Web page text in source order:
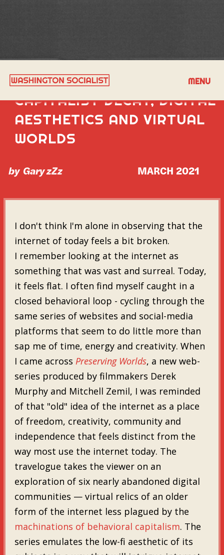
MENU
A DISCUSSION ON
CAPITALIST DECAY, DIGITAL
AESTHETICS AND VIRTUAL
WORLDS
by Gary zZz MARCH 2021
I don't think I'm alone in observing that the
internet of today feels a bit broken.
I remember looking at the internet as
something that was vast and surreal. Today,
it feels flat. I often find myself caught in a
closed behavioral loop - cycling through the
same series of websites and social-media
platforms that seem to do little more than
sap me of time, energy and creativity. When
I came across Preserving Worlds, a new web-
series produced by filmmakers Derek
Murphy and Mitchell Zemil, I was reminded
of that "old" idea of the internet as a place
of freedom, creativity, community and
independence that feels distinct from the
way most use the internet today. The
travelogue takes the viewer on an
exploration of six nearly abandoned digital
communities — virtual relics of an older
form of the internet less plagued by the
machinations of behavioral capitalism. The
series emulates the low-fi aesthetic of its